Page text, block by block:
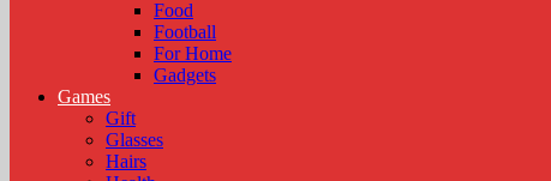
Food
Football
For Home
Gadgets
Games
Gift
Glasses
Hairs